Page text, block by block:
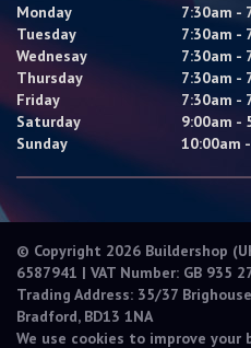
Monday
7:30am -
Tuesday
7:30am -
Wednesay
7:30am -
Thursday
7:30am -
Friday
7:30am -
Saturday
9:00am -
Sunday
10:00am
© Copyright 2026 Buildershop
6587941 | VAT Number: GB 935
Trading Address: 35/37
Bradford, BD13 1NA
We use cookies to improve your